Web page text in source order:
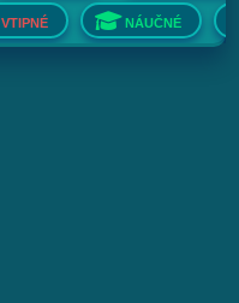
VTIPNÉ NÁUČNÉ